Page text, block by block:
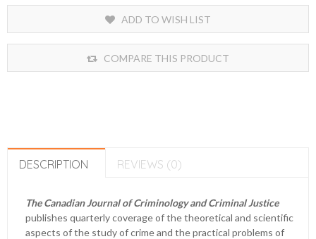
ADD TO WISH LIST
COMPARE THIS PRODUCT
DESCRIPTION REVIEWS (0)
The Canadian Journal of Criminology and Criminal Justice
publishes quarterly coverage of the theoretical and scientific
aspects of the study of crime and the practical problems of